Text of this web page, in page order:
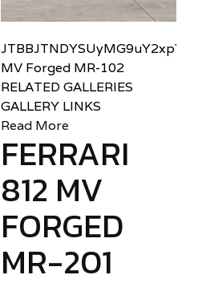
MV Forged MR-102
RELATED GALLERIES
GALLERY LINKS
Read More
FERRARI
812 MV
FORGED
MR-201